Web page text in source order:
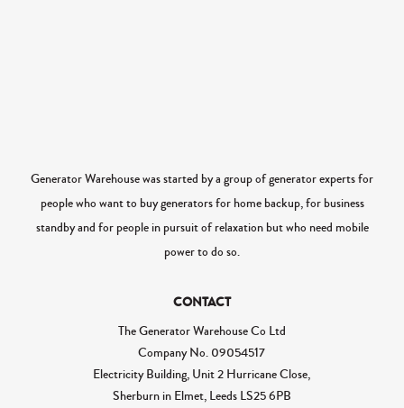
Generator Warehouse was started by a group of generator experts for
people who want to buy generators for home backup, for business
standby and for people in pursuit of relaxation but who need mobile
power to do so.
CONTACT
The Generator Warehouse Co Ltd
Company No. 09054517
Electricity Building, Unit 2 Hurricane Close,
Sherburn in Elmet, Leeds LS25 6PB